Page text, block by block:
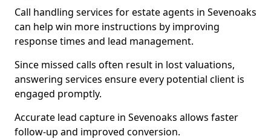
Call handling services for estate agents in Sevenoaks
can help win more instructions by improving
response times and lead management.
Since missed calls often result in lost valuations,
answering services ensure every potential client is
engaged promptly.
Accurate lead capture in Sevenoaks allows faster
follow-up and improved conversion.